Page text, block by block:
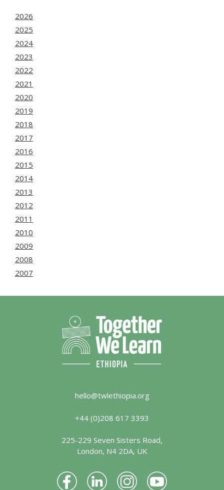
2026
2025
2024
2023
2022
2021
2020
2019
2018
2017
2016
2015
2014
2013
2012
2011
2010
2009
2008
2007
hello@twlethiopia.org
+44 (0)208 617 3393
225-229 Seven Sisters Road,
London, N4 2DA, UK